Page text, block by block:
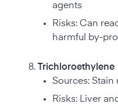
agents
Risks: Can
harmful by-
Trichloroethylene
Sources: Stain
Risks: Liver